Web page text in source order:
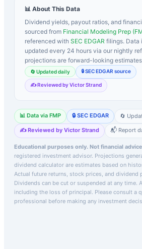
📊 About This Data
Dividend yields, payout ratios, and
sourced from Financial Modeling Prep
referenced with SEC EDGAR filings. Data
updated every 24 hours via our nightly
projections are forward-looking
🔄 Updated daily 🔒 SEC EDGAR source
✍️ Reviewed by Victor Strand
📊 Data via FMP 🔒 SEC EDGAR
🔄
✍️ Reviewed by Victor Strand
📬 Report
Educational purposes only. Not financial
registered investment advisor. Projections
dividend calculator are estimates based on
Actual future returns, stock prices, and dividend
Dividends can be cut or suspended at any time.
including the loss of principal. Please consult a
professional before making any investment